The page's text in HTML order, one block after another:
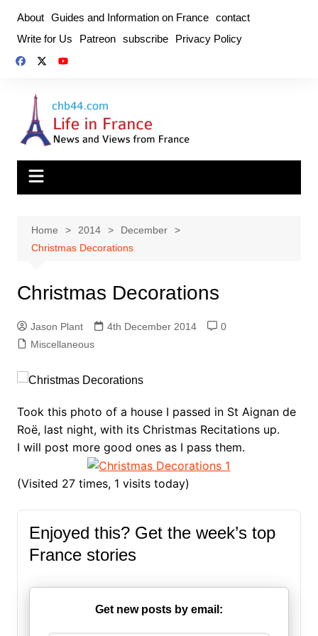
content
About Guides and Information on France contact
Write for Us
Patreon subscribe Privacy Policy
Home 2014
December
Christmas Decorations
Christmas Decorations
Jason Plant 4th December 2014
0
Miscellaneous
Took this photo of a house I passed in St Aignan de
Roë, last night, with its Christmas Recitations up.
I will post more good ones as I pass them.
(Visited 27 times, 1 visits today)
Enjoyed this? Get the week’s top
France stories
Get new posts by email: